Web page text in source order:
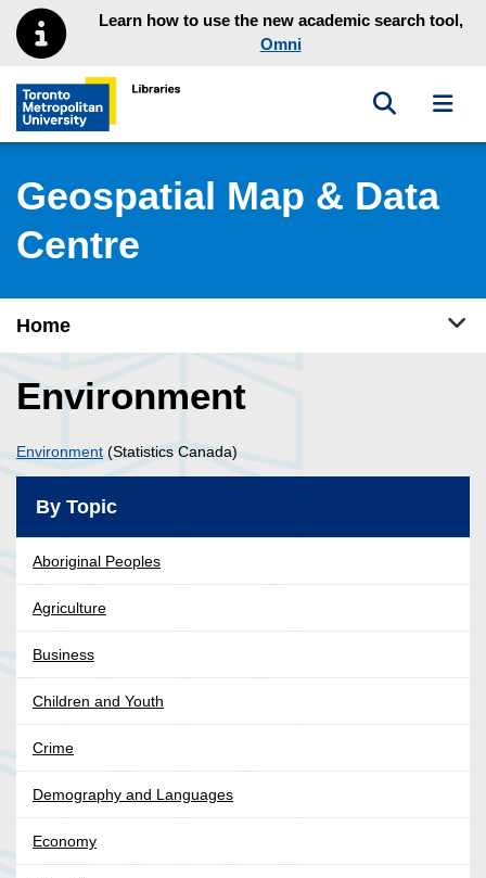
Skip to main menu
Skip to contentLearn how to use the new academic search tool,
Omni
Toronto Metropolitan University Library homepage
Toggle
Geospatial Map & Data
Centre
Home
Environment
Environment (Statistics Canada)
By Topic
Aboriginal Peoples
Agriculture
Business
Children and Youth
Crime
Demography and Languages
Economy